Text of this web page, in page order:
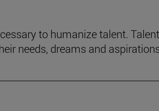
to humanize talent.
needs, dreams and